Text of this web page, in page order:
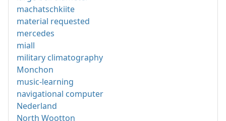
machatschkiite
material requested
mercedes
miall
military climatography
Monchon
music-learning
navigational computer
Nederland
North Wootton